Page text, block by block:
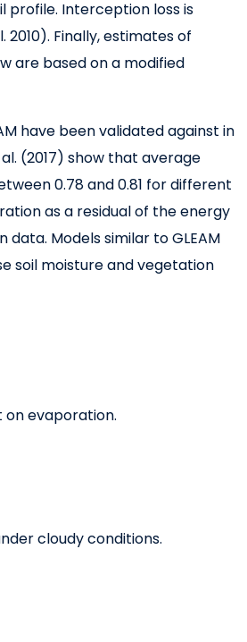
profile. Interception loss is
Finally, estimates of
are based on a modified
have been validated against in
(2017) show that average
0.78 and 0.81 for different
as a residual of the energy
Models similar to GLEAM
soil moisture and vegetation
on evaporation.
cloudy conditions.